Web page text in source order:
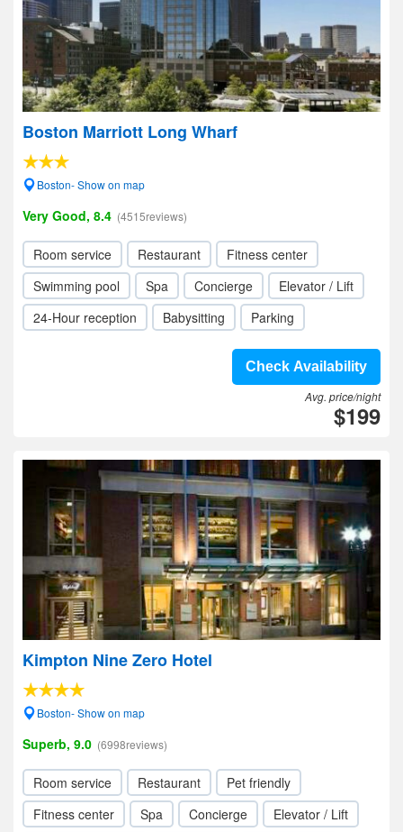
Boston Marriott Long Wharf
Boston- Show on map
Very Good, 8.4 (4515reviews)
Room service Restaurant
Fitness center
Swimming pool
Spa Concierge
Elevator / Lift
24-Hour reception
Babysitting Parking
Check Availability
Avg. price/night
$199
Kimpton Nine Zero Hotel
Boston- Show on map
Superb, 9.0 (6998reviews)
Room service Restaurant
Pet friendly
Fitness center
Spa Concierge
Elevator / Lift